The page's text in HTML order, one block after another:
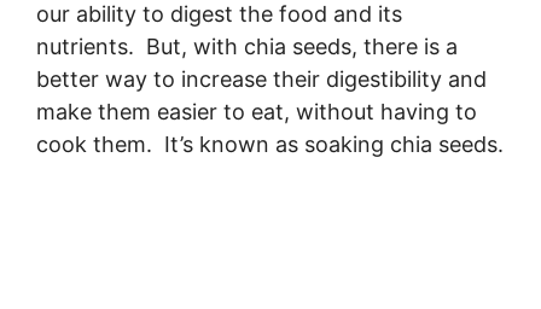
our ability to digest the food and its
nutrients. But, with chia seeds, there is a
better way to increase their digestibility and
make them easier to eat, without having to
cook them. It’s known as soaking chia seeds.